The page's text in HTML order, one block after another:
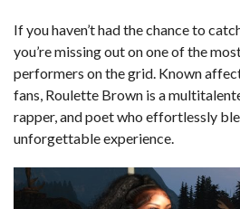
If you haven’t had the chance to
you’re missing out on one of the
performers on the grid. Known
fans, Roulette Brown is a
rapper, and poet who effortlessly
unforgettable experience.